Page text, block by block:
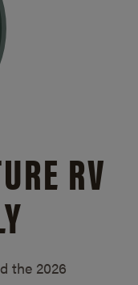
RV
the 2026